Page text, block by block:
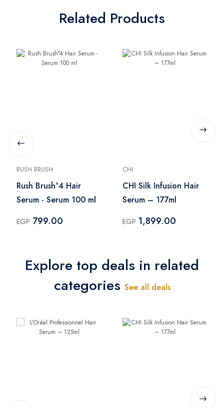
Related Products
RUSH BRUSH
Rush Brush°4 Hair
Serum - Serum 100 ml
EGP 799.00
CHI
CHI Silk Infusion Hair
Serum – 177ml
EGP 1,899.00
Explore top deals in related
categories See all deals